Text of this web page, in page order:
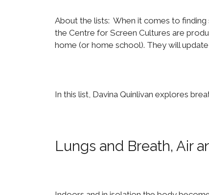
About the lists: When it comes to
the Centre for Screen Cultures are
home (or home school). They will update
In this list, Davina Quinlivan explores
Lungs and Breath, Air